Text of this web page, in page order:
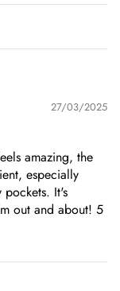
27/03/2025
amazing, the
especially
It's
out and about! 5